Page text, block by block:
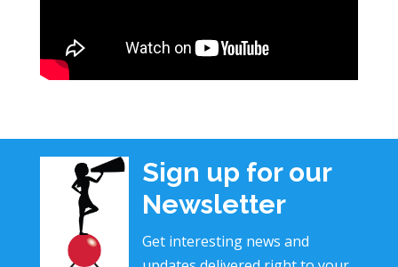
Sign up for our
Newsletter
Get interesting news and